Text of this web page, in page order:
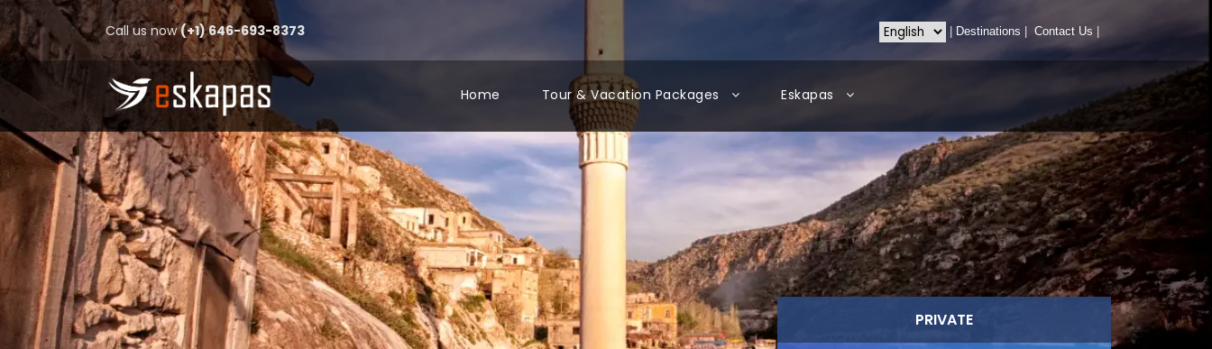
Call us now(+1) 646-693-8373 Destinations Contact Us
Home Tour & Vacation Packages Eskapas
PRIVATE